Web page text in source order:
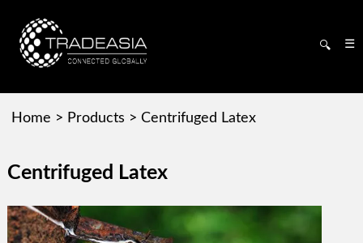
🔍 ☰
Home > Products > Centrifuged Latex
Centrifuged Latex